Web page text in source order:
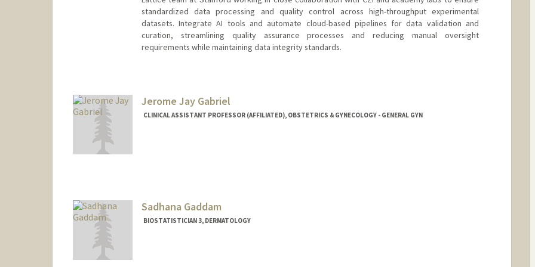
standardized data processing and quality control across high-throughput experimental
datasets. Integrate AI tools and automate cloud-based pipelines for data validation and
curation, streamlining quality assurance processes and reducing manual oversight
requirements while maintaining data integrity standards.
Jerome Jay Gabriel
CLINICAL ASSISTANT PROFESSOR (AFFILIATED), OBSTETRICS & GYNECOLOGY - GENERAL GYN
Sadhana Gaddam
BIOSTATISTICIAN 3, DERMATOLOGY